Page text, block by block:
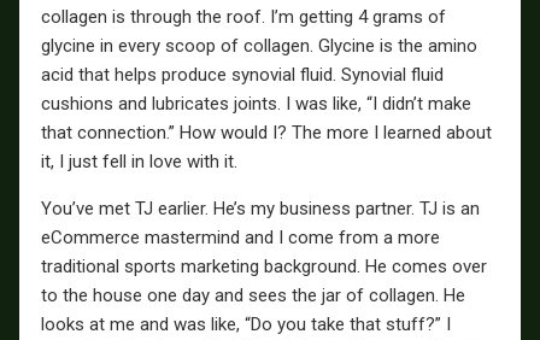
collagen is through the roof. I’m getting 4 grams of
glycine in every scoop of collagen. Glycine is the amino
acid that helps produce synovial fluid. Synovial fluid
cushions and lubricates joints. I was like, “I didn’t make
that connection.” How would I? The more I learned about
it, I just fell in love with it.
You’ve met TJ earlier. He’s my business partner. TJ is an
eCommerce mastermind and I come from a more
traditional sports marketing background. He comes over
to the house one day and sees the jar of collagen. He
looks at me and was like, “Do you take that stuff?” I